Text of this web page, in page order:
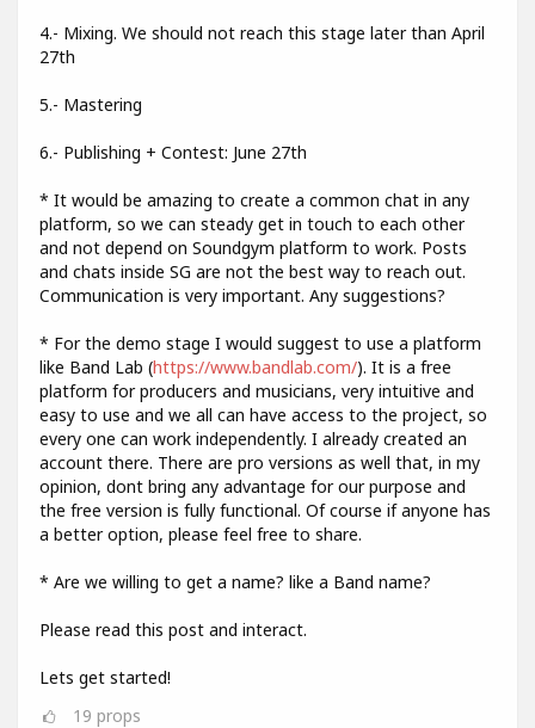
4.- Mixing. We should not reach this stage later than April
27th
5.- Mastering
6.- Publishing + Contest: June 27th
* It would be amazing to create a common chat in any
platform, so we can steady get in touch to each other
and not depend on Soundgym platform to work. Posts
and chats inside SG are not the best way to reach out.
Communication is very important. Any suggestions?
* For the demo stage I would suggest to use a platform
like Band Lab (https://www.bandlab.com/). It is a free
platform for producers and musicians, very intuitive and
easy to use and we all can have access to the project, so
every one can work independently. I already created an
account there. There are pro versions as well that, in my
opinion, dont bring any advantage for our purpose and
the free version is fully functional. Of course if anyone has
a better option, please feel free to share.
* Are we willing to get a name? like a Band name?
Please read this post and interact.
Lets get started!
19 props